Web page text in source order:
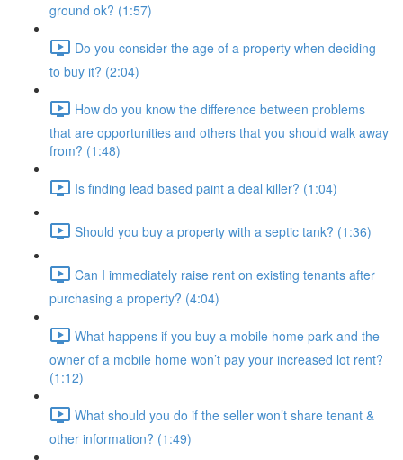
ground ok? (1:57)
Do you consider the age of a property when deciding
to buy it? (2:04)
How do you know the difference between problems
that are opportunities and others that you should walk away
from? (1:48)
Is finding lead based paint a deal killer? (1:04)
Should you buy a property with a septic tank? (1:36)
Can I immediately raise rent on existing tenants after
purchasing a property? (4:04)
What happens if you buy a mobile home park and the
owner of a mobile home won’t pay your increased lot rent?
(1:12)
What should you do if the seller won’t share tenant &
other information? (1:49)